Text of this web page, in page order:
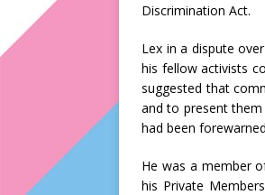
Discrimination Act.
Lex in a dispute
his fellow activists
suggested that
and to present
had been
He was a member
his Private